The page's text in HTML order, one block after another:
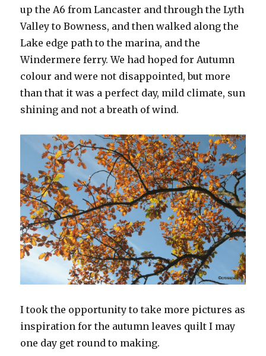
up the A6 from Lancaster and through the Lyth
Valley to Bowness, and then walked along the
Lake edge path to the marina, and the
Windermere ferry. We had hoped for Autumn
colour and were not disappointed, but more
than that it was a perfect day, mild climate, sun
shining and not a breath of wind.
I took the opportunity to take more pictures as
inspiration for the autumn leaves quilt I may
one day get round to making.